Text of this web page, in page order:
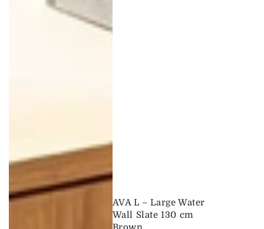
AVA L – Large Water
Wall Slate 130 cm